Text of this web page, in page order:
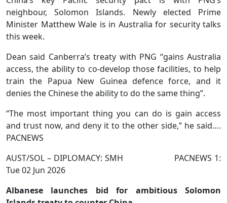
neighbour, Solomon Islands. Newly elected Prime
Minister Matthew Wale is in Australia for security talks
this week.
Dean said Canberra’s treaty with PNG “gains Australia
access, the ability to co-develop those facilities, to help
train the Papua New Guinea defence force, and it
denies the Chinese the ability to do the same thing”.
“The most important thing you can do is gain access
and trust now, and deny it to the other side,” he said….
PACNEWS
AUST/SOL – DIPLOMACY: SMH PACNEWS 1:
Tue 02 Jun 2026
Albanese launches bid for ambitious Solomon